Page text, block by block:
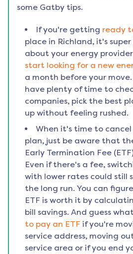
some Gatby tips.
If you're getting ready
place in Richland, it's
about your energy
start looking for a new
a month before your
have plenty of time to
companies, pick the best
up without feeling rushed.
When it's time to
plan, just be aware that
Early Termination Fee
Even if there's a fee,
with lower rates could still
the long run. You can
ETF is worth it by
bill savings. And guess
to pay an ETF if you're
service address, moving
service area or if you end